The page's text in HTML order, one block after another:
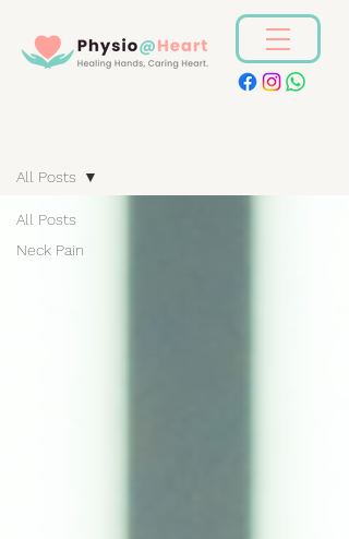
All Posts
Neck Pain
All Posts